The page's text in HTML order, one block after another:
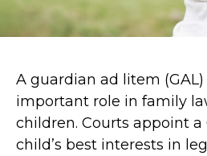
A guardian ad litem (GAL)
important role in family
children. Courts appoint a
child’s best interests in